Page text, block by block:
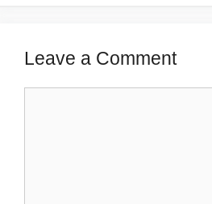
Leave a Comment